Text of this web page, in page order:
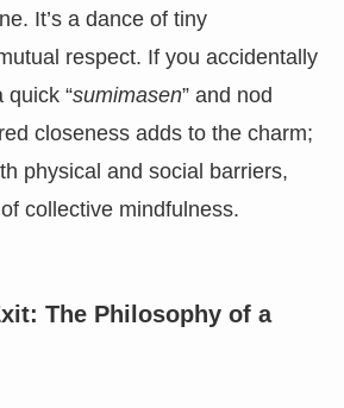
It’s a dance of tiny
respect. If you accidentally
quick “sumimasen” and nod
closeness adds to the charm;
physical and social barriers,
collective mindfulness.
The Philosophy of a